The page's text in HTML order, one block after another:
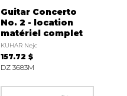
Guitar Concerto
No. 2 - location
matériel complet
KUHAR Nejc
157.72 $
DZ 3683M